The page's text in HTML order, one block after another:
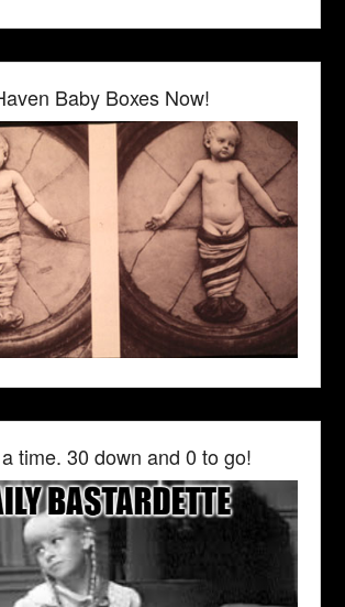
Baby Boxes Now!
time. 30 down and 0 to go!